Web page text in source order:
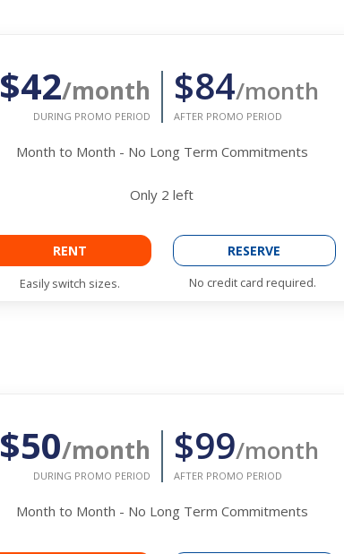
$42/month
DURING PROMO PERIOD
$84/month
AFTER PROMO PERIOD
Month to Month - No Long Term Commitments
Only 2 left
RENT
Easily switch sizes.
RESERVE
No credit card required.
$50/month
DURING PROMO PERIOD
$99/month
AFTER PROMO PERIOD
Month to Month - No Long Term Commitments